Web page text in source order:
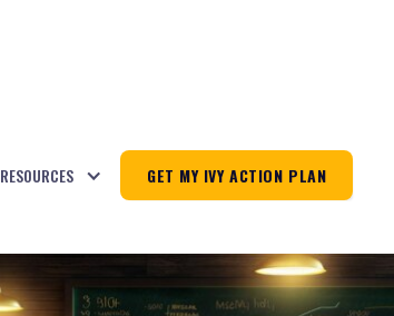
RESOURCES GET MY IVY ACTION PLAN